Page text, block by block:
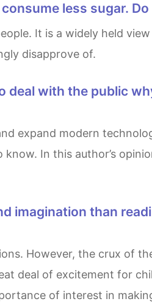
less sugar.
disapprove of.
In this author’s
deal of excitement for
of interest in